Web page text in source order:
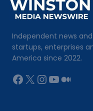
Independent news
startups, enterprises
America since 2022.
Facebook
X Instagram
YouTube